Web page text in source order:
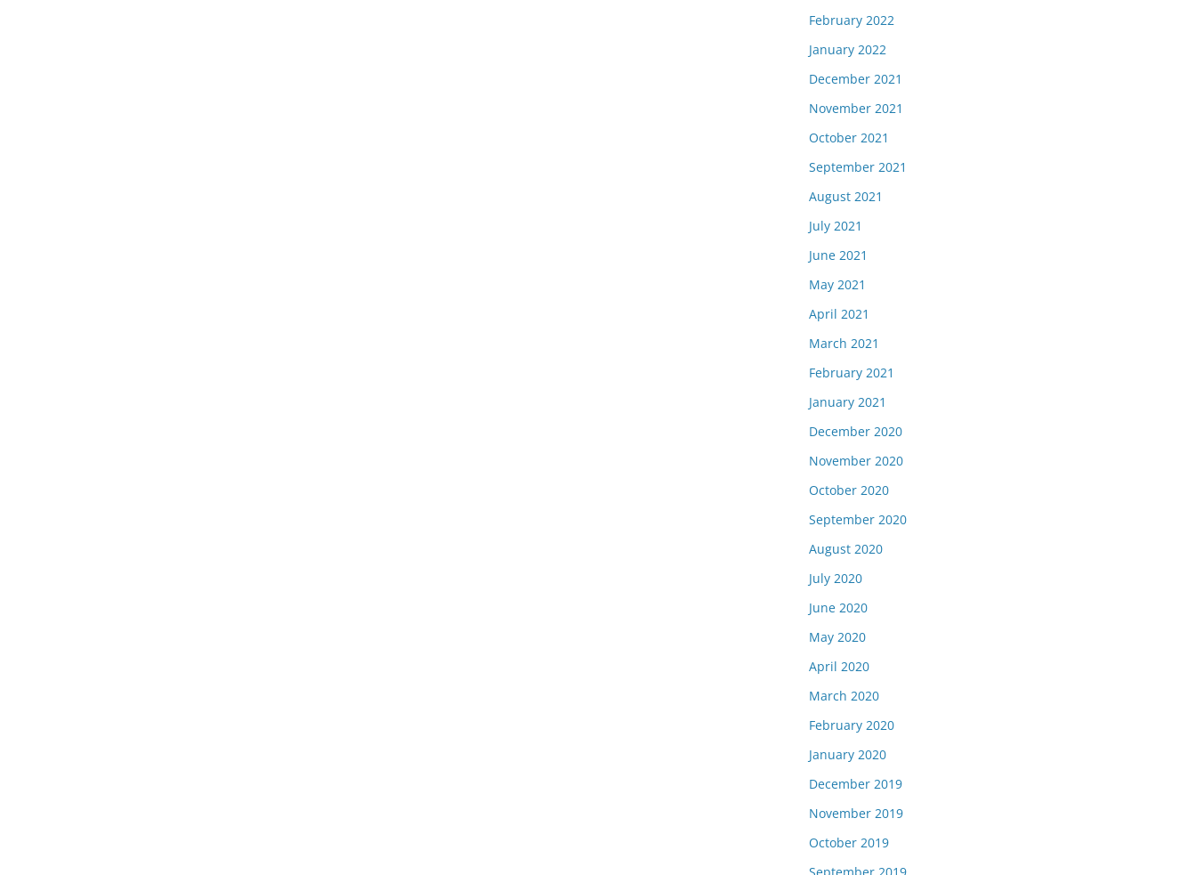
February 2022
January 2022
December 2021
November 2021
October 2021
September 2021
August 2021
July 2021
June 2021
May 2021
April 2021
March 2021
February 2021
January 2021
December 2020
November 2020
October 2020
September 2020
August 2020
July 2020
June 2020
May 2020
April 2020
March 2020
February 2020
January 2020
December 2019
November 2019
October 2019